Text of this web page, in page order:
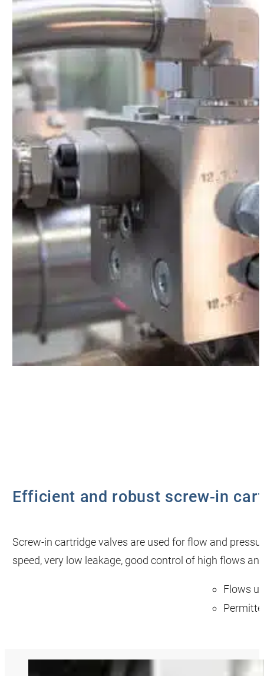
Efficient and robust screw-in
Screw-in cartridge valves are used for flow and
speed, very low leakage, good control of high flows
Flows